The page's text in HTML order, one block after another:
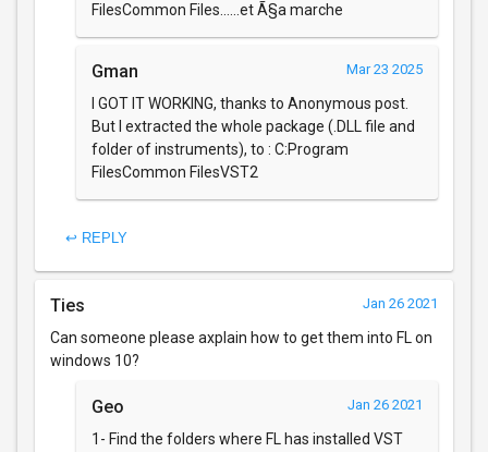
FilesCommon Files......et Ã§a marche
Gman Mar 23 2025
I GOT IT WORKING, thanks to Anonymous post.
But I extracted the whole package (.DLL file and
folder of instruments), to : C:Program
FilesCommon FilesVST2
↩ REPLY
Ties Jan 26 2021
Can someone please axplain how to get them into FL on
windows 10?
Geo Jan 26 2021
1- Find the folders where FL has installed VST